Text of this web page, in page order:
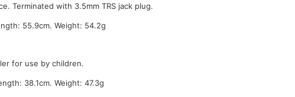
Terminated with 3.5mm TRS jack plug.
55.9cm. Weight: 54.2g
for use by children.
38.1cm. Weight: 47.3g